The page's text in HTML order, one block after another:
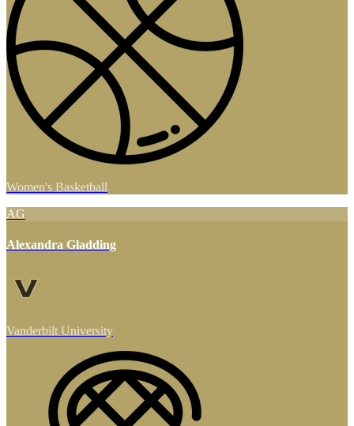
Women's Basketball
AG
Alexandra Gladding
Vanderbilt University